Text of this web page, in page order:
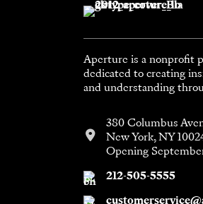
Aperture is a nonprofit
dedicated to creating
and understanding
380 Columbus
New York, NY
Opening
212-505-5555